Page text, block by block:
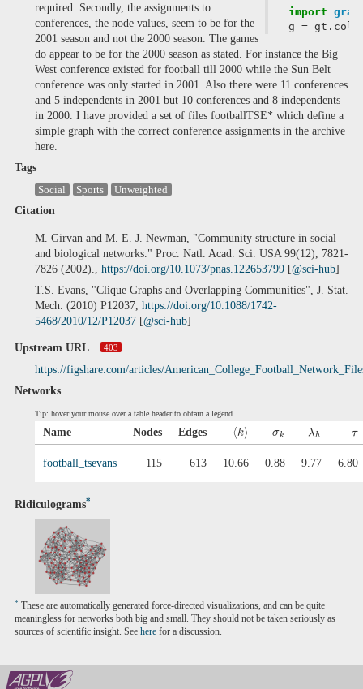
import
g
= gt .
required. Secondly, the assignments to
conferences, the node values, seem to be for the
2001 season and not the 2000 season. The games
do appear to be for the 2000 season as stated. For instance the Big
West conference existed for football till 2000 while the Sun Belt
conference was only started in 2001. Also there were 11 conferences
and 5 independents in 2001 but 10 conferences and 8 independents
in 2000. I have provided a set of files footballTSE* which define a
simple graph with the correct conference assignments in the archive
here.
Tags
Social
Sports
Unweighted
Citation
M. Girvan and M. E. J. Newman, "Community structure in social
and biological networks." Proc. Natl. Acad. Sci. USA 99(12), 7821-
7826 (2002)., https://doi.org/10.1073/pnas.122653799[@sci-hub]
T.S. Evans, "Clique Graphs and Overlapping Communities", J. Stat.
Mech. (2010) P12037, https://doi.org/10.1088/1742-
5468/2010/12/P12037[@sci-hub]
Upstream URL 403
https://figshare.com/articles/
Networks
Tip: hover your mouse over a table header to obtain a legend.
Name Nodes Edges ⟨k⟩ σk λh τ
football_tsevans 115 613 10.66 0.88 9.77 6.80
Ridiculograms*
* These are automatically generated force-directed visualizations, and can be quite
meaningless for networks both big and small. They should not be taken seriously as
sources of scientific insight. See herefor a discussion.